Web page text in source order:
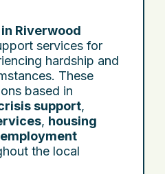
Riverwood
services for
hardship and
These
based in
support,
, housing
employment
the local